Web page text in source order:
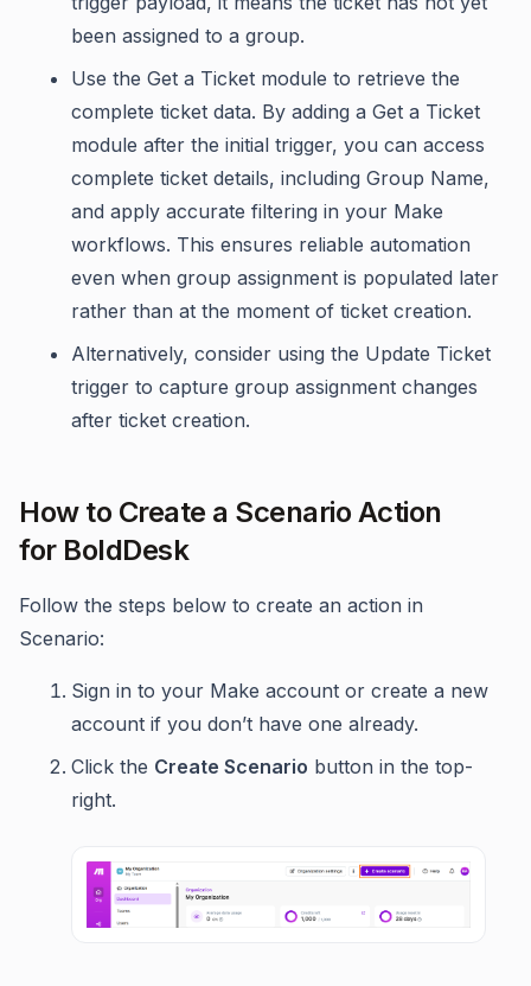
been assigned to a group.
Use the Get a Ticket module to retrieve the
complete ticket data. By adding a Get a Ticket
module after the initial trigger, you can access
complete ticket details, including Group Name,
and apply accurate filtering in your Make
workflows. This ensures reliable automation
even when group assignment is populated later
rather than at the moment of ticket creation.
Alternatively, consider using the Update Ticket
trigger to capture group assignment changes
after ticket creation.
How to Create a Scenario Action
for BoldDesk
Follow the steps below to create an action in
Scenario:
Sign in to your Make account or create a new
account if you don’t have one already.
Click the Create Scenario button in the top-
right.